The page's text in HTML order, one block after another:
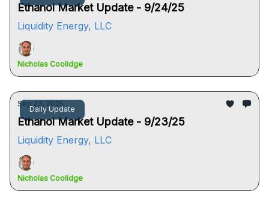
Ethanol Market Update - 9/24/25
Liquidity Energy, LLC
Nicholas Coolidge
Daily Update
Sep 23, 2025
Ethanol Market Update - 9/23/25
Liquidity Energy, LLC
Nicholas Coolidge